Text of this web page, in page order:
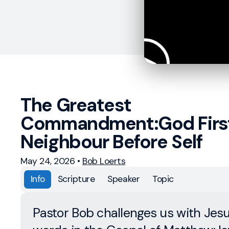
The Greatest
Commandment:God
Neighbour Before Self
May 24, 2026 • Bob Loerts
Info
Scripture Speaker Topic
Pastor Bob challenges us with